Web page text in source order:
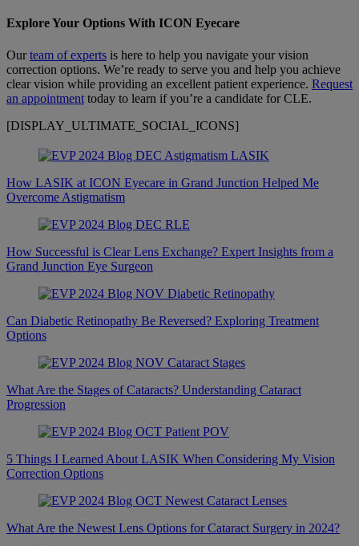
Explore Your Options With ICON Eyecare
Ourteam of experts is here to help you navigate your vision
correction options. We’re ready to serve you and help you achieve
clear vision while providing an excellent patient experience. Request
an appointment today to learn if you’re a candidate for CLE.
[DISPLAY_ULTIMATE_SOCIAL_ICONS]
How LASIK at ICON Eyecare in Grand Junction Helped Me
Overcome Astigmatism
How Successful is Clear Lens Exchange? Expert Insights from a
Grand Junction Eye Surgeon
Can Diabetic Retinopathy Be Reversed? Exploring Treatment
Options
What Are the Stages of Cataracts? Understanding Cataract
Progression
5 Things I Learned About LASIK When Considering My Vision
Correction Options
What Are the Newest Lens Options for Cataract Surgery in 2024?